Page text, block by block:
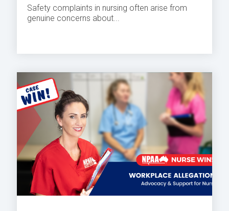
Safety complaints in nursing often arise from
genuine concerns about...